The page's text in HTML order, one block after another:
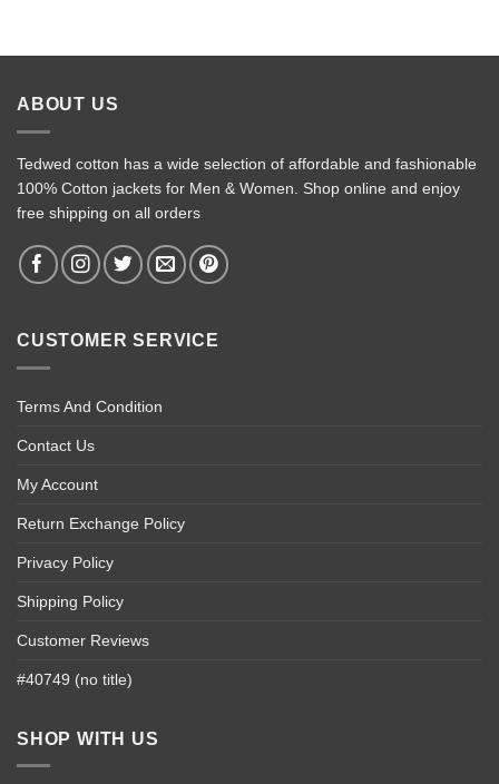
ABOUT US
Tedwed cotton has a wide selection of affordable and fashionable
100% Cotton jackets for Men & Women. Shop online and enjoy
free shipping on all orders
CUSTOMER SERVICE
Terms And Condition
Contact Us
My Account
Return Exchange Policy
Privacy Policy
Shipping Policy
Customer Reviews
#40749 (no title)
SHOP WITH US